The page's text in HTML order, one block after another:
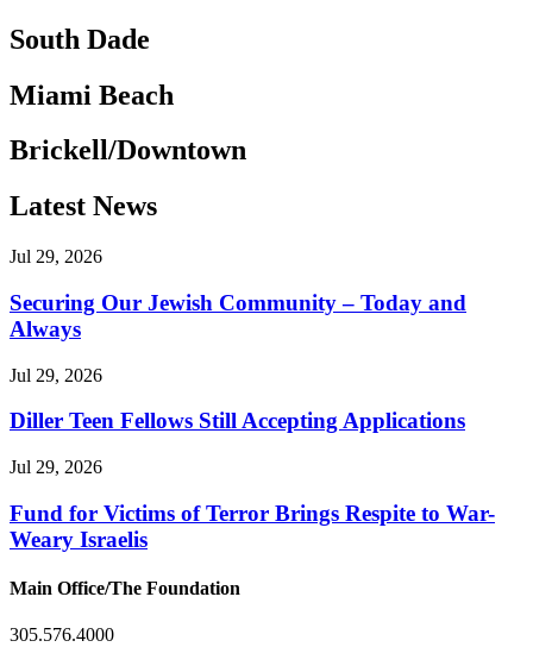
South Dade
Miami Beach
Brickell/Downtown
Latest News
Jul 29, 2026
Securing Our Jewish Community – Today and
Always
Jul 29, 2026
Diller Teen Fellows Still Accepting Applications
Jul 29, 2026
Fund for Victims of Terror Brings Respite to War-
Weary Israelis
Main Office/The Foundation
305.576.4000